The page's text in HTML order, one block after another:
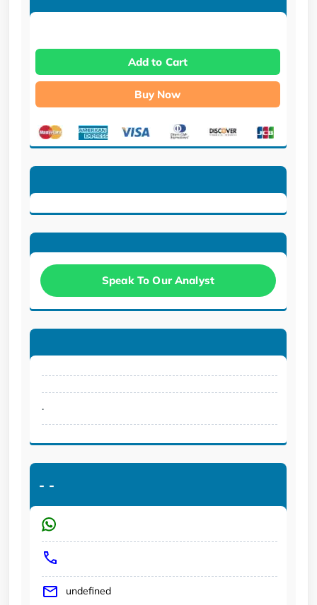
Add to Cart
Buy Now
Speak To Our Analyst
.
- -
undefined